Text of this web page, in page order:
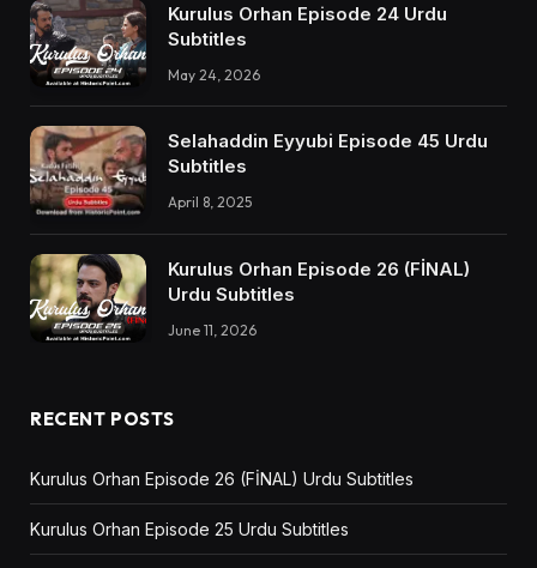
Kurulus Orhan Episode 24 Urdu
Subtitles
May 24, 2026
Selahaddin Eyyubi Episode 45 Urdu
Subtitles
April 8, 2025
Kurulus Orhan Episode 26 (FİNAL)
Urdu Subtitles
June 11, 2026
RECENT POSTS
Kurulus Orhan Episode 26 (FİNAL) Urdu Subtitles
Kurulus Orhan Episode 25 Urdu Subtitles